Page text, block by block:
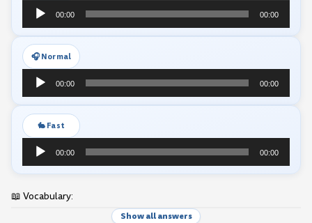
Audio
Player
00:00 00:00
🎧 Normal
Audio
Player
00:00 00:00
🐇 Fast
Audio
Player
00:00 00:00
📖 Vocabulary:
Show all answers